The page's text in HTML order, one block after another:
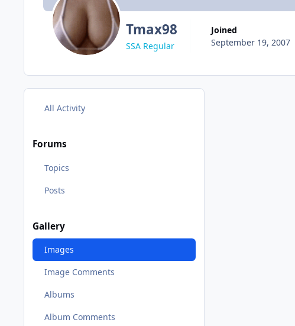
Tmax98
SSA Regular
Joined
September 19, 2007
All Activity
Forums
Topics
Posts
Gallery
Images
Image Comments
Albums
Album Comments